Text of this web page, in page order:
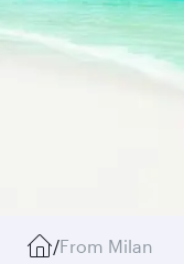
/From Milan